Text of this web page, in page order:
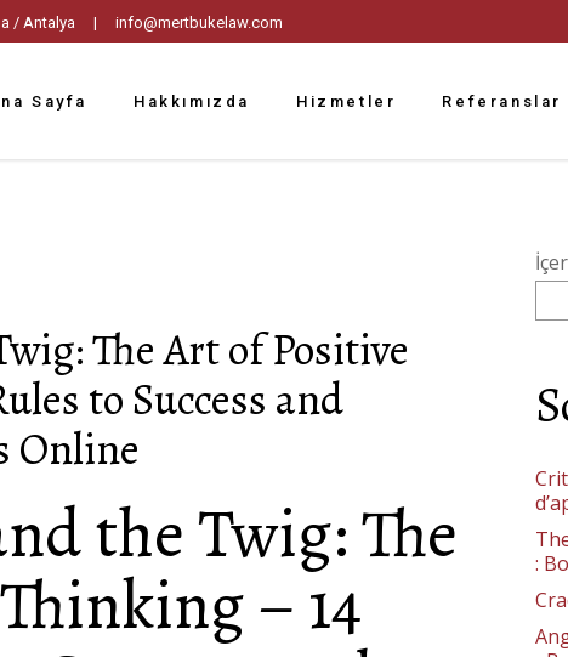
/ Antalya | info@mertbukelaw.com
Sayfa Hakkımızda Hizmetler Referanslar
The Art of Positive
to Success and
Online
the Twig: The
– 14
: